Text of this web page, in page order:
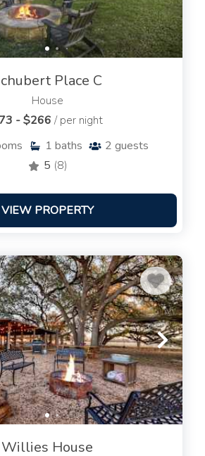
Place C
House
- $266 / per night
1 baths 2 guests
5 (8)
VIEW PROPERTY
Willies House